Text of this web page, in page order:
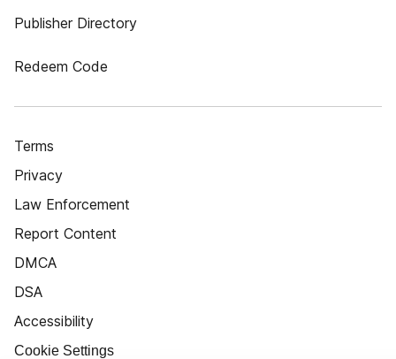
Publisher Directory
Redeem Code
Terms
Privacy
Law Enforcement
Report Content
DMCA
DSA
Accessibility
Cookie Settings